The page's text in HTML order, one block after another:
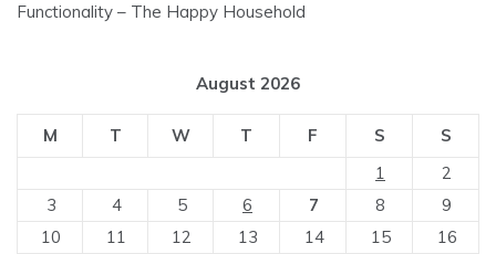
Functionality – The Happy Household
August 2026
M T W T F S
S
1
2
3
4 5 6 7 8
9
10
11 12 13 14 15
16